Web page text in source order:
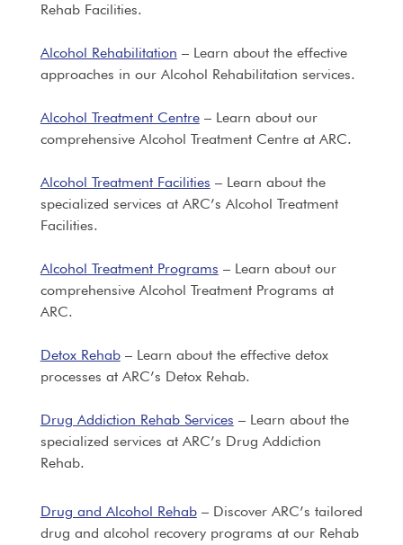
Rehab Facilities.
Alcohol Rehabilitation – Learn about the effective
approaches in our Alcohol Rehabilitation services.
Alcohol Treatment Centre– Learn about our
comprehensive Alcohol Treatment Centre at ARC.
Alcohol Treatment Facilities – Learn about the
specialized services at ARC’s Alcohol Treatment
Facilities.
Alcohol Treatment Programs – Learn about our
comprehensive Alcohol Treatment Programs at
ARC.
Detox Rehab– Learn about the effective detox
processes at ARC’s Detox Rehab.
Drug Addiction Rehab Services – Learn about the
specialized services at ARC’s Drug Addiction
Rehab.
Drug and Alcohol Rehab– Discover ARC’s tailored
drug and alcohol recovery programs at our Rehab